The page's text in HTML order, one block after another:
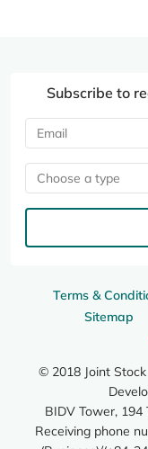
Terms &
Sitemap
© 2018 Joint
BIDV Tower, 194
Receiving phone
Subscribe to
Choose a type